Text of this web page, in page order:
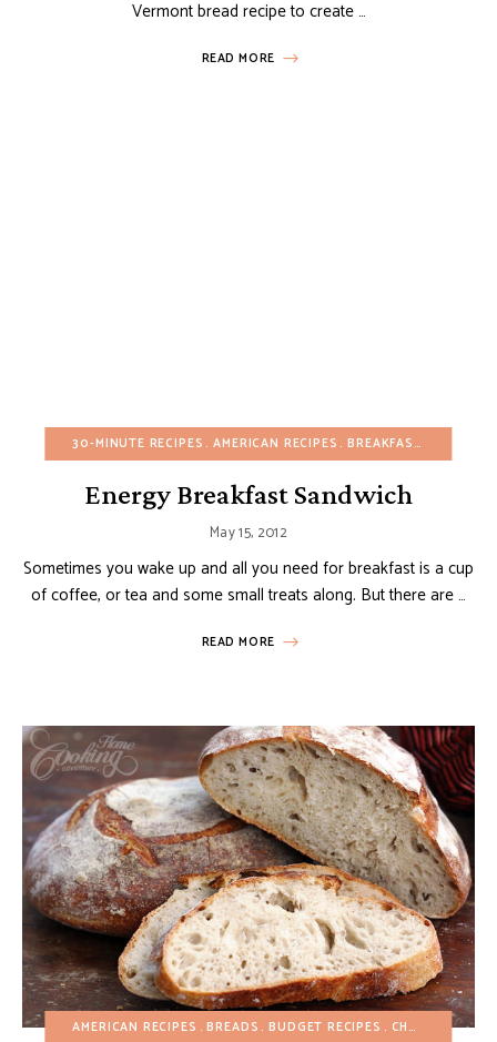
Vermont bread recipe to create …
READ MORE
30-MINUTE RECIPES AMERICAN RECIPES BREAKFAST
Energy Breakfast Sandwich
May 15, 2012
Sometimes you wake up and all you need for breakfast is a cup
of coffee, or tea and some small treats along. But there are …
READ MORE
AMERICAN RECIPES BREADS BUDGET RECIPES CHRISTMAS